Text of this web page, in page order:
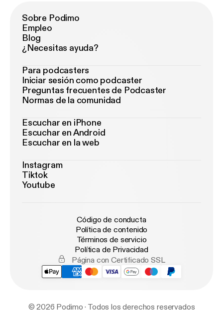
Sobre Podimo
Empleo
Blog
¿Necesitas ayuda?
Para podcasters
Iniciar sesión como podcaster
Preguntas frecuentes de Podcaster
Normas de la comunidad
Escuchar en iPhone
Escuchar en Android
Escuchar en la web
Instagram
Tiktok
Youtube
Código de conducta
Política de contenido
Términos de servicio
Política de Privacidad
Página con Certificado SSL
© 2026 Podimo · Todos los derechos reservados